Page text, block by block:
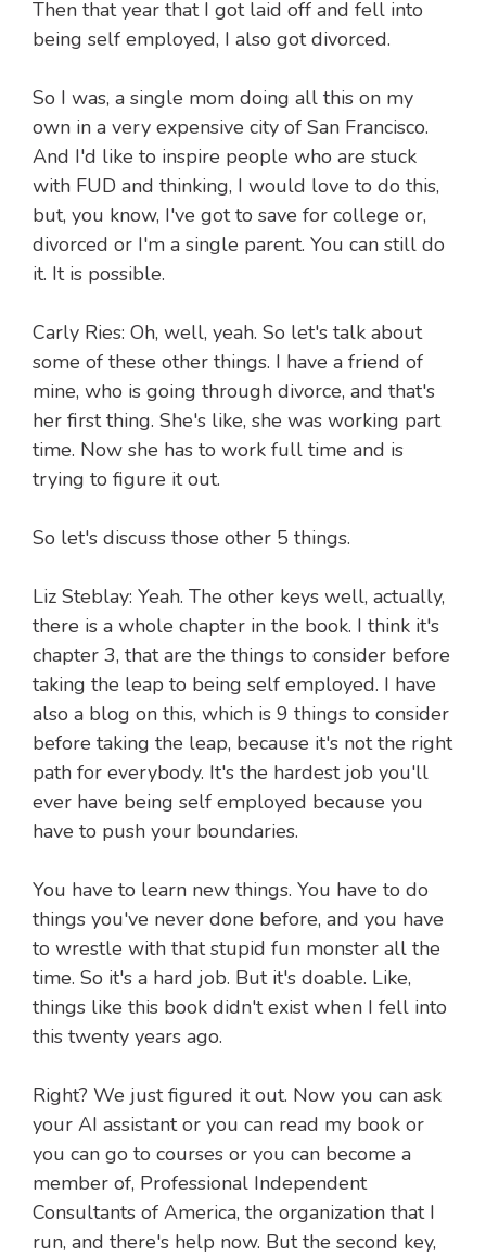
Then that year that I got laid off and fell into
being self employed, I also got divorced.
So I was, a single mom doing all this on my
own in a very expensive city of San Francisco.
And I'd like to inspire people who are stuck
with FUD and thinking, I would love to do this,
but, you know, I've got to save for college or,
divorced or I'm a single parent. You can still do
it. It is possible.
Carly Ries: Oh, well, yeah. So let's talk about
some of these other things. I have a friend of
mine, who is going through divorce, and that's
her first thing. She's like, she was working part
time. Now she has to work full time and is
trying to figure it out.
So let's discuss those other 5 things.
Liz Steblay: Yeah. The other keys well, actually,
there is a whole chapter in the book. I think it's
chapter 3, that are the things to consider before
taking the leap to being self employed. I have
also a blog on this, which is 9 things to consider
before taking the leap, because it's not the right
path for everybody. It's the hardest job you'll
ever have being self employed because you
have to push your boundaries.
You have to learn new things. You have to do
things you've never done before, and you have
to wrestle with that stupid fun monster all the
time. So it's a hard job. But it's doable. Like,
things like this book didn't exist when I fell into
this twenty years ago.
Right? We just figured it out. Now you can ask
your AI assistant or you can read my book or
you can go to courses or you can become a
member of, Professional Independent
Consultants of America, the organization that I
run, and there's help now. But the second key,